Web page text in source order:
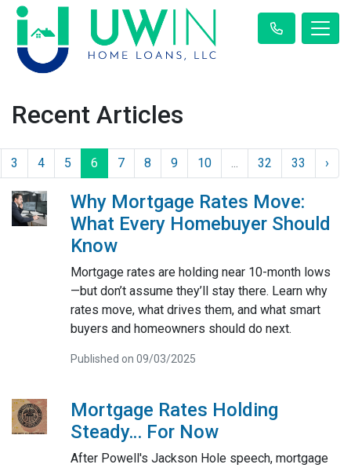
Recent Articles
3 4 5 6 7 8 9 10 ... 32 33 ›
Why Mortgage Rates Move:
What Every Homebuyer Should
Know
Mortgage rates are holding near 10-month lows
—but don’t assume they’ll stay there. Learn why
rates move, what drives them, and what smart
buyers and homeowners should do next.
Published on 09/03/2025
Mortgage Rates Holding
Steady… For Now
After Powell's Jackson Hole speech, mortgage